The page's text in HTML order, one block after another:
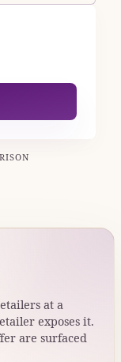
at a
exposes it.
are surfaced